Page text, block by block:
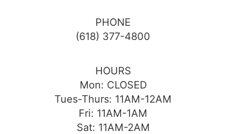
PHONE
(618) 377-4800
HOURS
Mon: CLOSED
Tues-Thurs: 11AM-12AM
Fri: 11AM-1AM
Sat: 11AM-2AM